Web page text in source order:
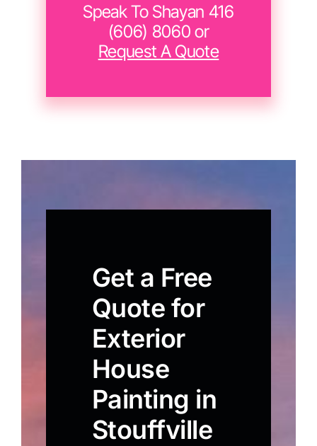
Speak To Shayan 416
(606) 8060 or
Request A Quote
Get a Free
Quote for
Exterior
House
Painting in
Stouffville